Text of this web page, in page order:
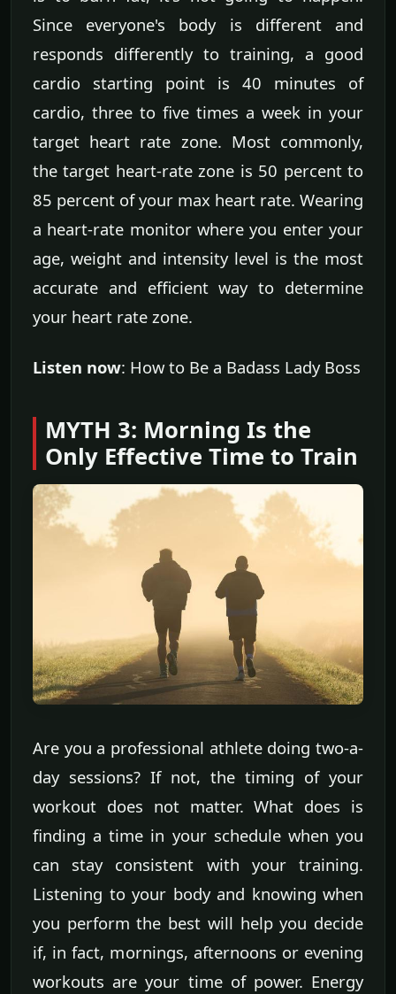
Since everyone's body is different and
responds differently to training, a good
cardio starting point is 40 minutes of
cardio, three to five times a week in your
target heart rate zone. Most commonly,
the target heart-rate zone is 50 percent to
85 percent of your max heart rate. Wearing
a heart-rate monitor where you enter your
age, weight and intensity level is the most
accurate and efficient way to determine
your heart rate zone.
Listen now: How to Be a Badass Lady Boss
MYTH 3: Morning Is the
Only Effective Time to Train
Are you a professional athlete doing two-a-
day sessions? If not, the timing of your
workout does not matter. What does is
finding a time in your schedule when you
can stay consistent with your training.
Listening to your body and knowing when
you perform the best will help you decide
if, in fact, mornings, afternoons or evening
workouts are your time of power. Energy